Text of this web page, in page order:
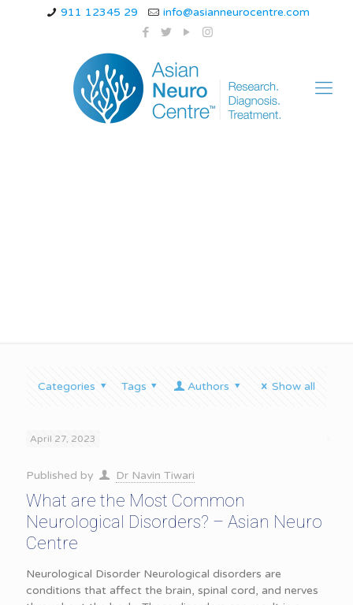
911 12345 29 info@asianneurocentre.com
Categories Tags Authors Show all
April 27, 2023
Published by Dr Navin Tiwari
What are the Most Common
Neurological Disorders? – Asian Neuro
Centre
Neurological Disorder Neurological disorders are
conditions that affect the brain, spinal cord, and nerves